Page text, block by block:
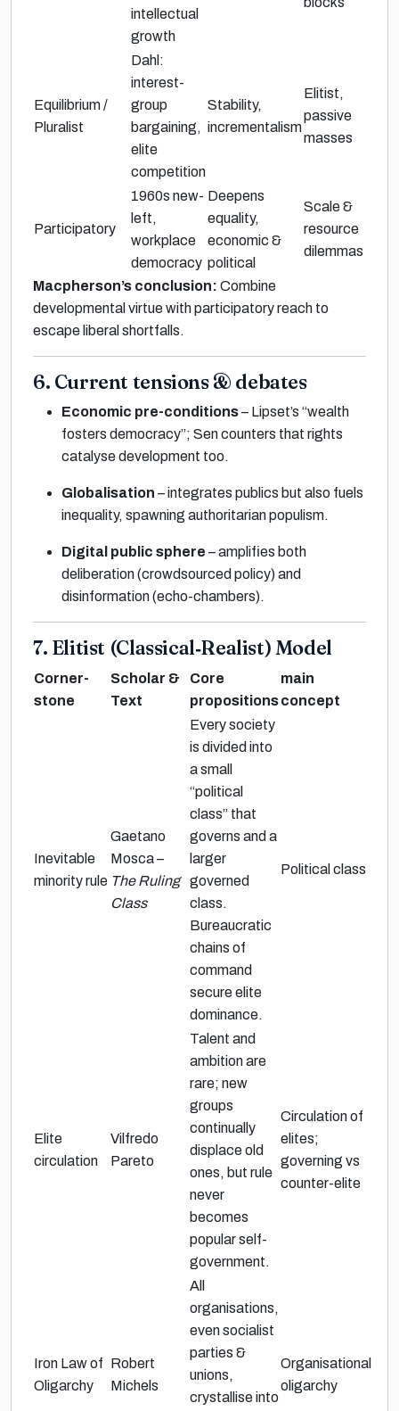
intellectual
growth
Equilibrium /
Pluralist
Dahl:
interest-
group
bargaining,
elite
competition
Stability,
incrementalism
Elitist,
passive
masses
Participatory
1960s new-
left,
workplace
democracy
Deepens
equality,
economic &
political
Scale &
resource
dilemmas
Macpherson’s conclusion: Combine
developmental virtue with participatory reach to
escape liberal shortfalls.
6. Current tensions & debates
Economic pre-conditions– Lipset’s “wealth
fosters democracy”; Sen counters that rights
catalyse development too.
Globalisation – integrates publics but also fuels
inequality, spawning authoritarian populism.
Digital public sphere – amplifies both
deliberation (crowdsourced policy) and
disinformation (echo-chambers).
7. Elitist (Classical‐Realist) Model
Corner-
stone
Scholar &
Text
Core
propositions
main
concept
Inevitable
minority rule
Gaetano
Mosca –
The Ruling
Class
Every society
is divided into
a small
“political
class” that
governs and a
larger
governed
class.
Bureaucratic
chains of
command
secure elite
dominance.
Political class
Elite
circulation
Vilfredo
Pareto
Talent and
ambition are
rare; new
groups
continually
displace old
ones, but rule
never
becomes
popular self-
government.
Circulation of
elites;
governing vs
counter-elite
Iron Law of
Oligarchy
Robert
Michels
All
organisations,
even socialist
parties &
unions,
crystallise into
Organisational
oligarchy